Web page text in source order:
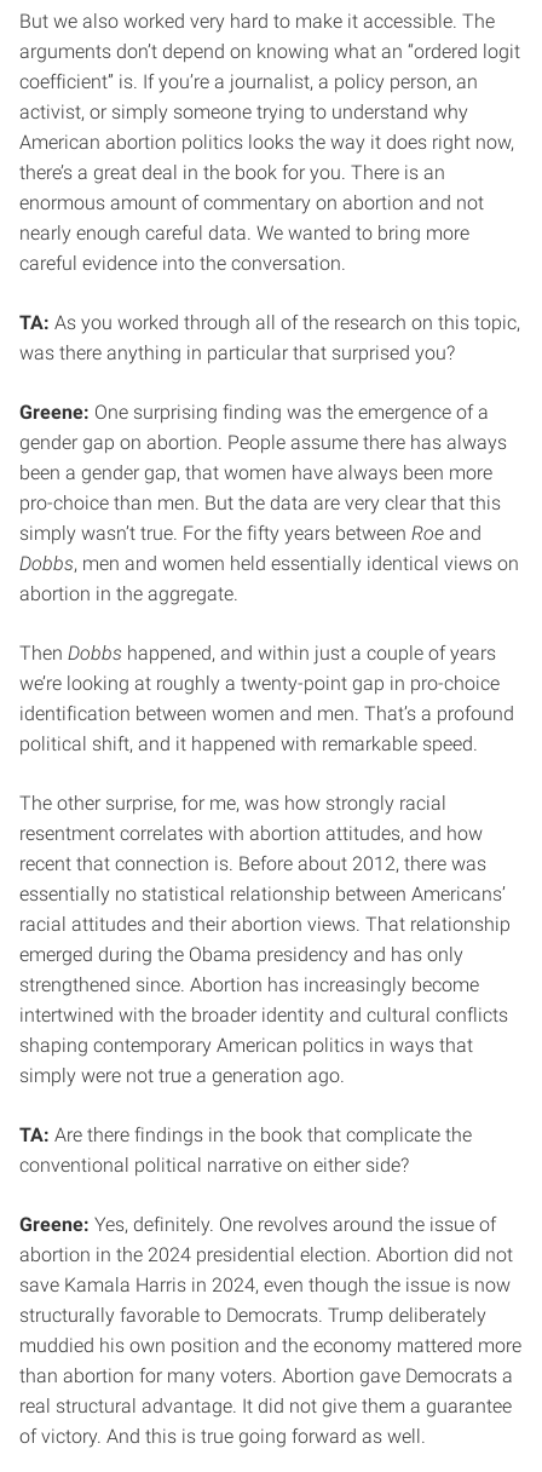
But we also worked very hard to make it accessible. The
arguments don’t depend on knowing what an “ordered logit
coefficient” is. If you’re a journalist, a policy person, an
activist, or simply someone trying to understand why
American abortion politics looks the way it does right now,
there’s a great deal in the book for you. There is an
enormous amount of commentary on abortion and not
nearly enough careful data. We wanted to bring more
careful evidence into the conversation.
TA: As you worked through all of the research on this topic,
was there anything in particular that surprised you?
Greene: One surprising finding was the emergence of a
gender gap on abortion. People assume there has always
been a gender gap, that women have always been more
pro-choice than men. But the data are very clear that this
simply wasn’t true. For the fifty years between Roe and
Dobbs, men and women held essentially identical views on
abortion in the aggregate.
Then Dobbs happened, and within just a couple of years
we’re looking at roughly a twenty-point gap in pro-choice
identification between women and men. That’s a profound
political shift, and it happened with remarkable speed.
The other surprise, for me, was how strongly racial
resentment correlates with abortion attitudes, and how
recent that connection is. Before about 2012, there was
essentially no statistical relationship between Americans’
racial attitudes and their abortion views. That relationship
emerged during the Obama presidency and has only
strengthened since. Abortion has increasingly become
intertwined with the broader identity and cultural conflicts
shaping contemporary American politics in ways that
simply were not true a generation ago.
TA: Are there findings in the book that complicate the
conventional political narrative on either side?
Greene: Yes, definitely. One revolves around the issue of
abortion in the 2024 presidential election. Abortion did not
save Kamala Harris in 2024, even though the issue is now
structurally favorable to Democrats. Trump deliberately
muddied his own position and the economy mattered more
than abortion for many voters. Abortion gave Democrats a
real structural advantage. It did not give them a guarantee
of victory. And this is true going forward as well.